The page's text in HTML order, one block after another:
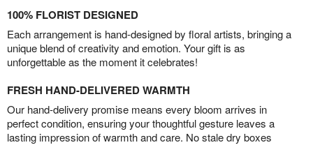
100% FLORIST DESIGNED
Each arrangement is hand-designed by floral artists, bringing a
unique blend of creativity and emotion. Your gift is as
unforgettable as the moment it celebrates!
FRESH HAND-DELIVERED WARMTH
Our hand-delivery promise means every bloom arrives in
perfect condition, ensuring your thoughtful gesture leaves a
lasting impression of warmth and care. No stale dry boxes